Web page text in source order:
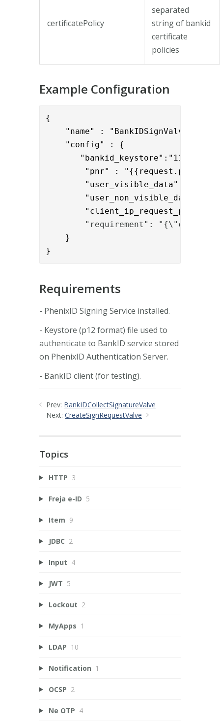
certificatePolicy
separated
string of bankid
certificate
policies
Example Configuration
{
"name" : "BankIDSignValve",
"config" : {
"bankid_keystore":"1111-2222-
        "pnr" : "{{request.pnr}}",
"user_visible_data" :
"user_non_visible_data" :
"client_ip_request_param":
"requirement":
}
}
Requirements
- PhenixID Signing Service installed.
- Keystore (p12 format) file used to
authenticate to BankID service stored
on PhenixID Authentication Server.
- BankID client (for testing).
Prev: BankIDCollectSignatureValve
Next: CreateSignRequestValve
Topics
HTTP 3
Freja e-ID 5
Item 9
JDBC 2
Input 4
JWT 5
Lockout 2
MyApps 1
LDAP 10
Notification 1
OCSP 2
Ne OTP 4